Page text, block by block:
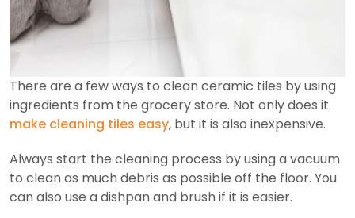
There are a few ways to clean ceramic tiles by using
ingredients from the grocery store. Not only does it
make cleaning tiles easy, but it is also inexpensive.
Always start the cleaning process by using a vacuum
to clean as much debris as possible off the floor. You
can also use a dishpan and brush if it is easier.